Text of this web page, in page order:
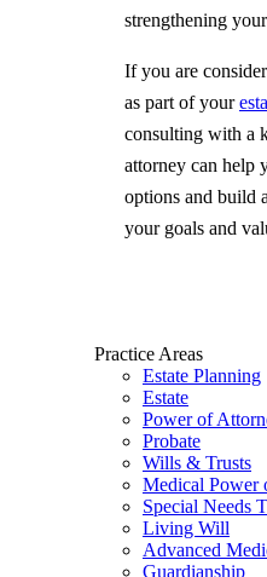
strengthening
If you are
as part of your
consulting with a
attorney can help
options and build
your goals and
Practice Areas
Estate Planning
Estate
Power of
Probate
Wills & Trusts
Medical Power
Special Needs
Living Will
Advanced
Guardianship